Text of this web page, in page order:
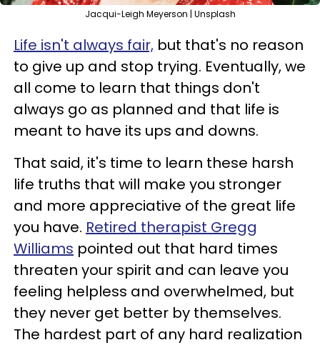
Jacqui-Leigh Meyerson | Unsplash
Life isn't always fair, but that's no reason
to give up and stop trying. Eventually, we
all come to learn that things don't
always go as planned and that life is
meant to have its ups and downs.
That said, it's time to learn these harsh
life truths that will make you stronger
and more appreciative of the great life
you have. Retired therapist Gregg
Williams pointed out that hard times
threaten your spirit and can leave you
feeling helpless and overwhelmed, but
they never get better by themselves.
The hardest part of any hard realization